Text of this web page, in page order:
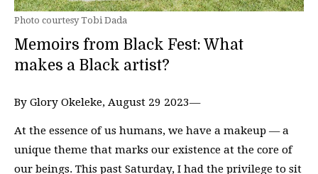
Photo courtesy Tobi Dada
Memoirs from Black Fest: What
makes a Black artist?
By Glory Okeleke, August 29 2023—
At the essence of us humans, we have a makeup — a
unique theme that marks our existence at the core of
our beings. This past Saturday, I had the privilege to sit